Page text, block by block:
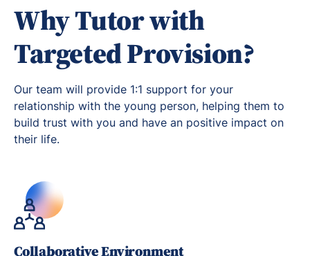
Why Tutor with
Targeted Provision?
Our team will provide 1:1 support for your
relationship with the young person, helping them to
build trust with you and have an positive impact on
their life.
Collaborative Environment